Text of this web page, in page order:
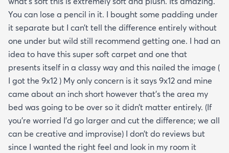
You can lose a pencil in it. I bought some padding under
it separate but I can’t tell the difference entirely without
one under but wild still recommend getting one. I had an
idea to have this super soft carpet and one that
presents itself in a classy way and this nailed the image (
I got the 9x12 ) My only concern is it says 9x12 and mine
came about an inch short however that’s the area my
bed was going to be over so it didn’t matter entirely. (If
you’re worried I’d go larger and cut the difference; we all
can be creative and improvise) I don’t do reviews but
since I wanted the right feel and look in my room it